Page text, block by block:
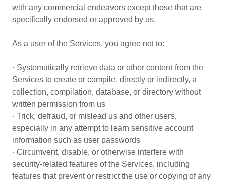
with any commercial endeavors except those that are
specifically endorsed or approved by us.
As a user of the Services, you agree not to:
· Systematically retrieve data or other content from the
Services to create or compile, directly or indirectly, a
collection, compilation, database, or directory without
written permission from us
· Trick, defraud, or mislead us and other users,
especially in any attempt to learn sensitive account
information such as user passwords
· Circumvent, disable, or otherwise interfere with
security-related features of the Services, including
features that prevent or restrict the use or copying of any